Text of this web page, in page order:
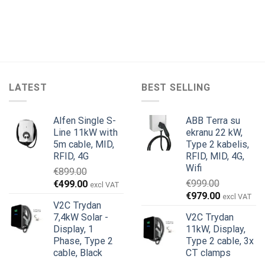
LATEST
Alfen Single S-
Line 11kW with
5m cable, MID,
RFID, 4G
€899.00
Original
was:
€899.00.
€499.00Current
is:
€499.00.
excl VAT
V2C Trydan
7,4kW Solar -
Display, 1
Phase, Type 2
cable, Black
BEST SELLING
ABB Terra su
ekranu 22 kW,
Type 2 kabelis,
RFID, MID, 4G,
Wifi
€999.00
Original
was:
€999.00.
€979.00Current
is:
€979.00.
excl VAT
V2C Trydan
11kW, Display,
Type 2 cable, 3x
CT clamps